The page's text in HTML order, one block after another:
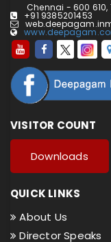
Chennai - 600
+91 9385201453
VISITOR COUNT
Downloads
QUICK LINKS
About Us
Director Speaks